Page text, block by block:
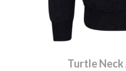
Turtle Neck